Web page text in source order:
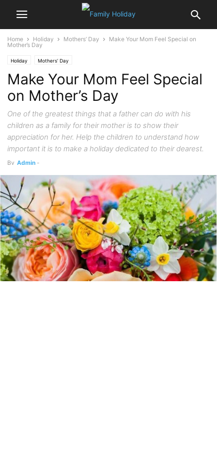
Home Holiday Mothers’ Day
Make Your Mom Feel Special on
Mother’s Day
Holiday Mothers’ Day
Make Your Mom Feel Special
on Mother’s Day
One of the greatest things that a father can do with his
children as a family for their mother is to show their
appreciation for her. Help the children to understand how
important it is to make a holiday dedicated to their dearest.
By Admin -